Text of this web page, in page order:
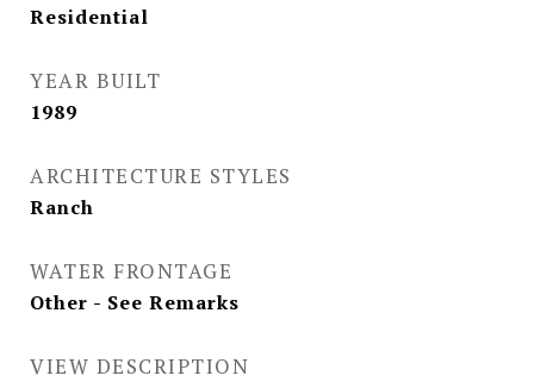
Residential
YEAR BUILT
1989
ARCHITECTURE STYLES
Ranch
WATER FRONTAGE
Other - See Remarks
VIEW DESCRIPTION